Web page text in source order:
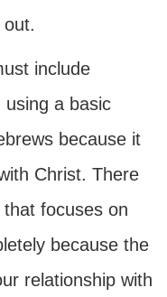
include
using a basic
because it
Christ. There
focuses on
because the
relationship with